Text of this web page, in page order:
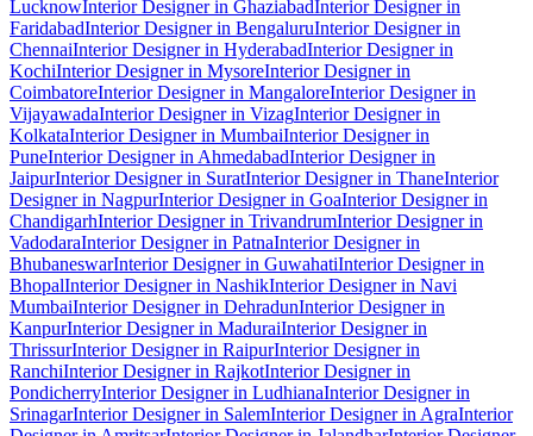
LucknowInterior Designer in GhaziabadInterior Designer in
FaridabadInterior Designer in BengaluruInterior Designer in
ChennaiInterior Designer in HyderabadInterior Designer in
KochiInterior Designer in MysoreInterior Designer in
CoimbatoreInterior Designer in MangaloreInterior Designer in
VijayawadaInterior Designer in VizagInterior Designer in
KolkataInterior Designer in MumbaiInterior Designer in
PuneInterior Designer in AhmedabadInterior Designer in
JaipurInterior Designer in SuratInterior Designer in ThaneInterior
Designer in NagpurInterior Designer in GoaInterior Designer in
ChandigarhInterior Designer in TrivandrumInterior Designer in
VadodaraInterior Designer in PatnaInterior Designer in
BhubaneswarInterior Designer in GuwahatiInterior Designer in
BhopalInterior Designer in NashikInterior Designer in Navi
MumbaiInterior Designer in DehradunInterior Designer in
KanpurInterior Designer in MaduraiInterior Designer in
ThrissurInterior Designer in RaipurInterior Designer in
RanchiInterior Designer in RajkotInterior Designer in
PondicherryInterior Designer in LudhianaInterior Designer in
SrinagarInterior Designer in SalemInterior Designer in AgraInterior